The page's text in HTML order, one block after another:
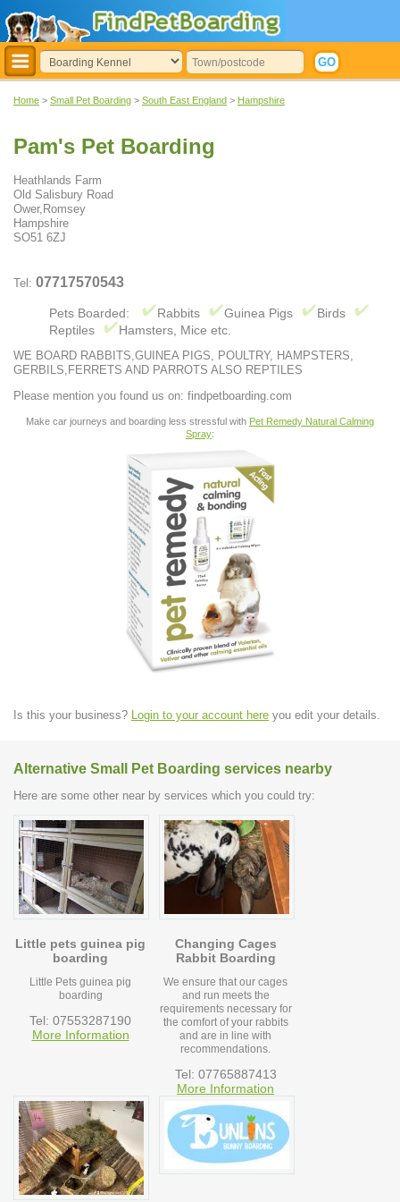
Home > Small Pet Boarding > South East England > Hampshire
Pam's Pet Boarding
Heathlands Farm
Old Salisbury Road
Ower,Romsey
Hampshire
SO51 6ZJ
Tel: 07717570543
Pets Boarded: Rabbits Guinea Pigs
Birds
Reptiles
Hamsters, Mice etc.
WE BOARD RABBITS,GUINEA PIGS, POULTRY, HAMPSTERS,
GERBILS,FERRETS AND PARROTS ALSO REPTILES
Please mention you found us on: findpetboarding.com
Make car journeys and boarding less stressful with Pet Remedy Natural Calming
Spray:
Is this your business? Login to your account here you edit your details.
Alternative Small Pet Boarding services nearby
Here are some other near by services which you could try:
Little pets guinea pig
boarding
Little Pets guinea pig
boarding
Tel: 07553287190
More Information
Changing Cages
Rabbit Boarding
We ensure that our cages
and run meets the
requirements necessary for
the comfort of your rabbits
and are in line with
recommendations.
Tel: 07765887413
More Information